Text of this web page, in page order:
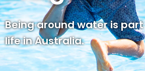
Being around water is
life in Australia.